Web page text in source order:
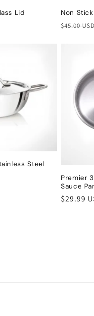
Lid Non
Regular
$45.00
Steel
Premier
Sauce
Regular
$29.99